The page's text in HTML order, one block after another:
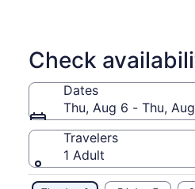
Check
Dates
Thu, Aug 6 - Thu,
Travelers
1 Adult